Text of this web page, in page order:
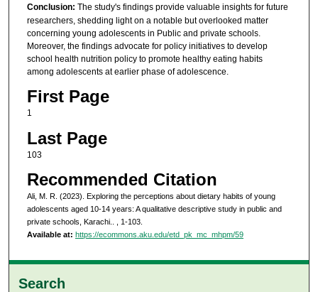
Conclusion: The study's findings provide valuable insights for future
researchers, shedding light on a notable but overlooked matter
concerning young adolescents in Public and private schools.
Moreover, the findings advocate for policy initiatives to develop
school health nutrition policy to promote healthy eating habits
among adolescents at earlier phase of adolescence.
First Page
1
Last Page
103
Recommended Citation
Ali, M. R. (2023). Exploring the perceptions about dietary habits of young
adolescents aged 10-14 years: A qualitative descriptive study in public and
private schools, Karachi..
, 1-103.
Available at: https://ecommons.aku.edu/etd_pk_mc_mhpm/59
Search